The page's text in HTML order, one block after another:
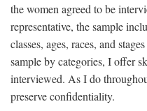
the women agreed to be
representative, the sample
classes, ages, races, and
sample by categories, I offer
interviewed. As I do
preserve confidentiality.